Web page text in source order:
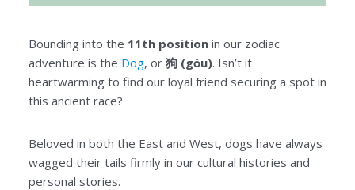
Bounding into the 11th positionin our zodiac
adventure is the Dog, or 狗 (gǒu). Isn’t it
heartwarming to find our loyal friend securing a spot in
this ancient race?
Beloved in both the East and West, dogs have always
wagged their tails firmly in our cultural histories and
personal stories.